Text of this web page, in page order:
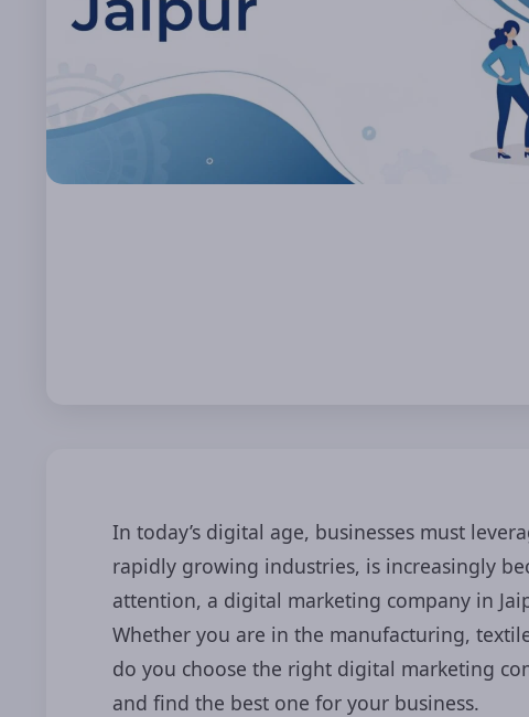
In today’s digital age, businesses must
rapidly growing industries, is increasingly
attention, a digital marketing company in
Whether you are in the manufacturing,
do you choose the right digital marketing
and find the best one for your business.